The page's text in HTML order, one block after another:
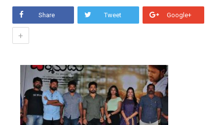
Share Tweet Google+
+